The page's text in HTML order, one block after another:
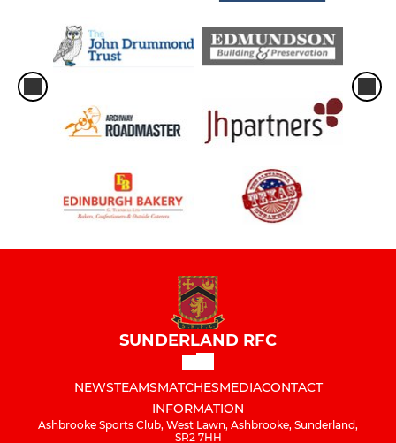
SUNDERLAND RFC
NEWSTEAMSMATCHESMEDIACONTACT
INFORMATION
Ashbrooke Sports Club, West Lawn, Ashbrooke, Sunderland,
SR2 7HH